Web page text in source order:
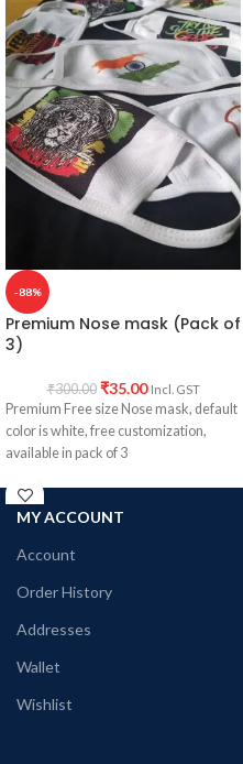
-88%
Premium Nose mask (Pack of
3)
₹300.00 ₹35.00 Incl. GST
Premium Free size Nose mask, default
color is white, free customization,
available in pack of 3
MY ACCOUNT
Account
Order History
Addresses
Wallet
Wishlist